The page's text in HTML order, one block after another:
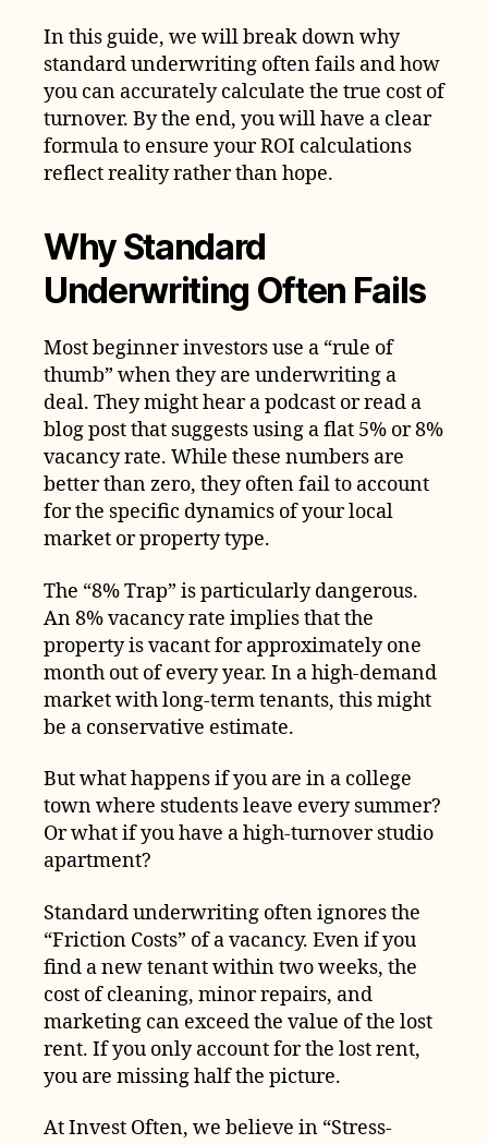
In this guide, we will break down why
standard underwriting often fails and how
you can accurately calculate the true cost of
turnover. By the end, you will have a clear
formula to ensure your ROI calculations
reflect reality rather than hope.
Why Standard
Underwriting Often Fails
Most beginner investors use a “rule of
thumb” when they are underwriting a
deal. They might hear a podcast or read a
blog post that suggests using a flat 5% or 8%
vacancy rate. While these numbers are
better than zero, they often fail to account
for the specific dynamics of your local
market or property type.
The “8% Trap” is particularly dangerous.
An 8% vacancy rate implies that the
property is vacant for approximately one
month out of every year. In a high-demand
market with long-term tenants, this might
be a conservative estimate.
But what happens if you are in a college
town where students leave every summer?
Or what if you have a high-turnover studio
apartment?
Standard underwriting often ignores the
“Friction Costs” of a vacancy. Even if you
find a new tenant within two weeks, the
cost of cleaning, minor repairs, and
marketing can exceed the value of the lost
rent. If you only account for the lost rent,
you are missing half the picture.
At Invest Often, we believe in “Stress-